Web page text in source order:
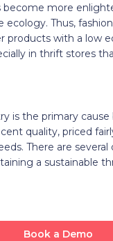
more
Thus,
products with a low
in thrift stores
is the primary
quality, priced
There are
a sustainable
Book a Demo